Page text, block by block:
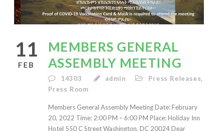
11
FEB
MEMBERS GENERAL
ASSEMBLY MEETING
14303 admin Press Releases,
Press Room
Members General Assembly Meeting Date: February
20, 2022 Time: 2:00 PM – 6:00 PM Place: Holiday Inn
Hotel 550 C Street Washington, DC 20024 Dear